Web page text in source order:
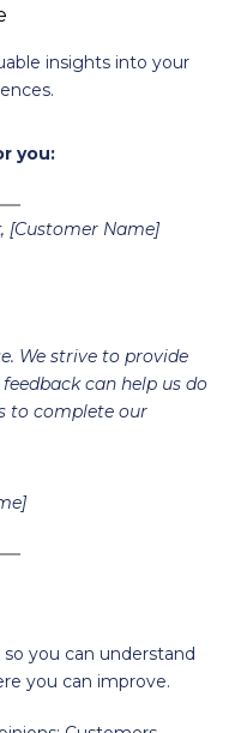
insights into your
you:
[Customer Name]
We strive to provide
can help us do
to complete our
you can understand
you can improve.